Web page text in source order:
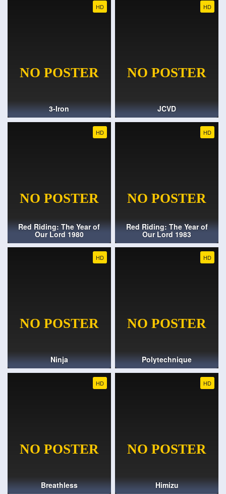
HD
3-Iron
HD
JCVD
HD
Red Riding: The Year of
Our Lord 1980
HD
Red Riding: The Year of
Our Lord 1983
HD
Ninja
HD
Polytechnique
HD
Breathless
HD
Himizu